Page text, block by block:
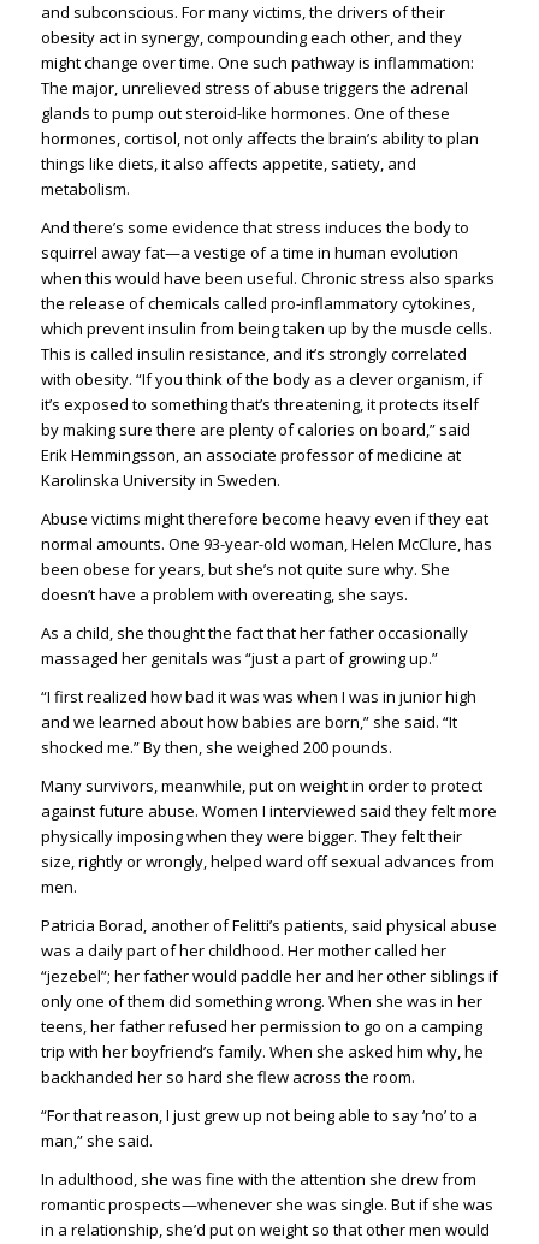
and subconscious. For many victims, the drivers of their
obesity act in synergy, compounding each other, and they
might change over time. One such pathway is inflammation:
The major, unrelieved stress of abuse triggers the adrenal
glands to pump out steroid-like hormones. One of these
hormones, cortisol, not only affects the brain’s ability to plan
things like diets, it also affects appetite, satiety, and
metabolism.
And there’s some evidence that stress induces the body to
squirrel away fat—a vestige of a time in human evolution
when this would have been useful. Chronic stress also sparks
the release of chemicals called pro-inflammatory cytokines,
which prevent insulin from being taken up by the muscle cells.
This is called insulin resistance, and it’s strongly correlated
with obesity. “If you think of the body as a clever organism, if
it’s exposed to something that’s threatening, it protects itself
by making sure there are plenty of calories on board,” said
Erik Hemmingsson, an associate professor of medicine at
Karolinska University in Sweden.
Abuse victims might therefore become heavy even if they eat
normal amounts. One 93-year-old woman, Helen McClure, has
been obese for years, but she’s not quite sure why. She
doesn’t have a problem with overeating, she says.
As a child, she thought the fact that her father occasionally
massaged her genitals was “just a part of growing up.”
“I first realized how bad it was was when I was in junior high
and we learned about how babies are born,” she said. “It
shocked me.” By then, she weighed 200 pounds.
Many survivors, meanwhile, put on weight in order to protect
against future abuse. Women I interviewed said they felt more
physically imposing when they were bigger. They felt their
size, rightly or wrongly, helped ward off sexual advances from
men.
Patricia Borad, another of Felitti’s patients, said physical abuse
was a daily part of her childhood. Her mother called her
“jezebel”; her father would paddle her and her other siblings if
only one of them did something wrong. When she was in her
teens, her father refused her permission to go on a camping
trip with her boyfriend’s family. When she asked him why, he
backhanded her so hard she flew across the room.
“For that reason, I just grew up not being able to say ‘no’ to a
man,” she said.
In adulthood, she was fine with the attention she drew from
romantic prospects—whenever she was single. But if she was
in a relationship, she’d put on weight so that other men would